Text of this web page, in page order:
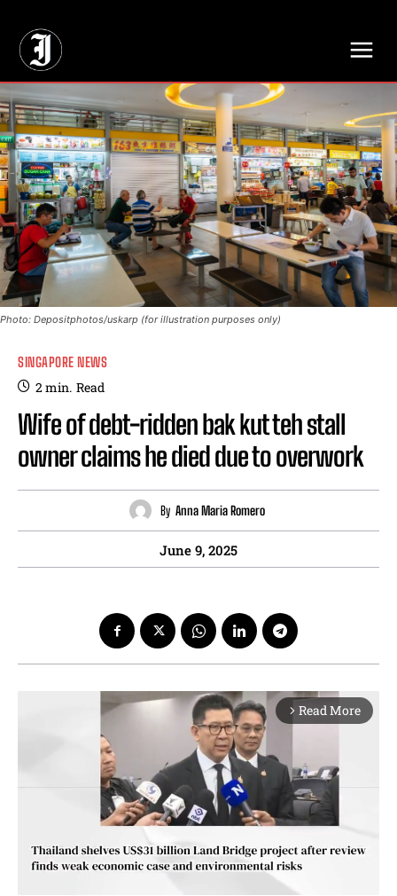
Photo: Depositphotos/uskarp (for illustration purposes only)
SINGAPORE NEWS
2min. Read
Wife of debt-ridden bak kut teh stall
owner claims he died due to overwork
By Anna Maria Romero
June 9, 2025
arrow_forward_ios Read More